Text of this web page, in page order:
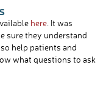
here. It was
sure they understand
help patients and
what questions to ask